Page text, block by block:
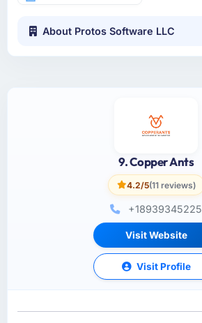
About Protos Software LLC
9. Copper Ants
4.2/5(11 reviews)
+18939345225
Visit Website
Visit Profile